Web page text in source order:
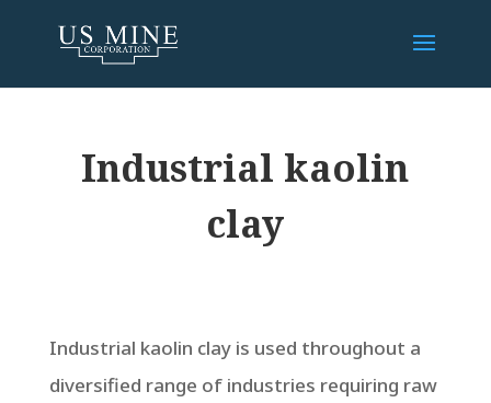
Industrial kaolin
clay
Industrial kaolin clay is used throughout a
diversified range of industries requiring raw